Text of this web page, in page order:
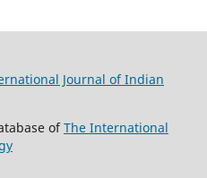
Journal of Indian
ofThe International